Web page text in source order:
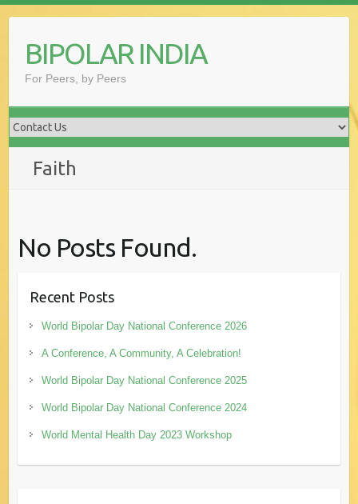
contentBIPOLAR INDIA
For Peers, by Peers
Faith
No Posts Found.
Recent Posts
World Bipolar Day National Conference 2026
A Conference, A Community, A Celebration!
World Bipolar Day National Conference 2025
World Bipolar Day National Conference 2024
World Mental Health Day 2023 Workshop